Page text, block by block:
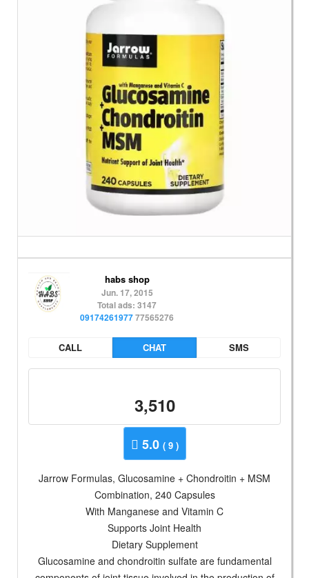
habs shop
Jun. 17, 2015
Total ads: 3147
0917426197777565276
CALL CHAT SMS
3,510
5.0 ( 9 )
Jarrow Formulas, Glucosamine + Chondroitin + MSM
Combination, 240 Capsules
With Manganese and Vitamin C
Supports Joint Health
Dietary Supplement
Glucosamine and chondroitin sulfate are fundamental